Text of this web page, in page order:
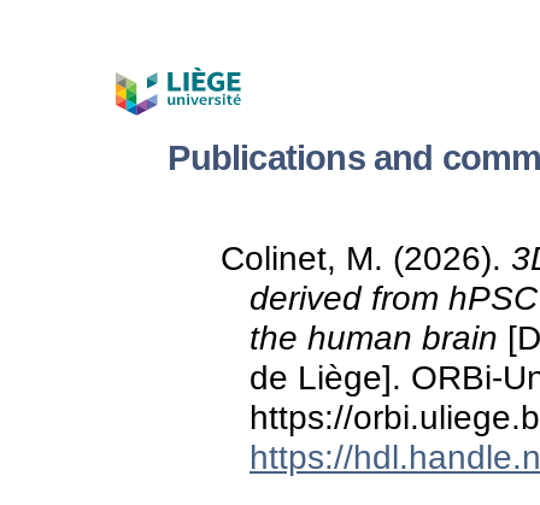
Publications and
Colinet, M. (2026).
derived from
the human brain
de Liège]. ORBi-
https://
https://